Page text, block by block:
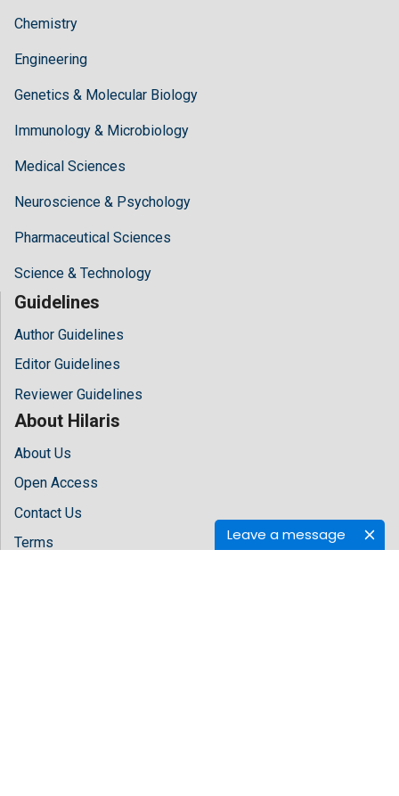
Leave a message
Chemistry
Engineering
Genetics & Molecular Biology
Immunology & Microbiology
Medical Sciences
Neuroscience & Psychology
Pharmaceutical Sciences
Science & Technology
Guidelines
Author Guidelines
Editor Guidelines
Reviewer Guidelines
About Hilaris
About Us
Open Access
Contact Us
Terms